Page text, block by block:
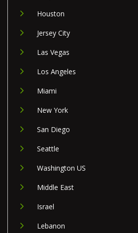
Houston
Jersey City
Las Vegas
Los Angeles
Miami
New York
San Diego
Seattle
Washington US
Middle East
Israel
Lebanon